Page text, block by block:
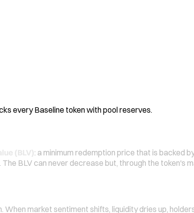
every Baseline token with pool reserves.
: a minimum redemption price that is backed
BLV can never decrease but, through the token's
market sentiment shifts, liquidity dries up,